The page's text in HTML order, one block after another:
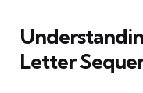
Letter